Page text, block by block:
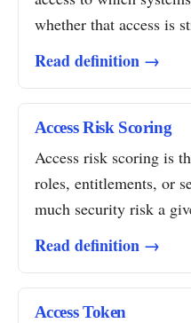
whether that access is
Read definition →
Access Risk Scoring
Access risk scoring is
roles, entitlements, or
much security risk a
Read definition →
Access Token